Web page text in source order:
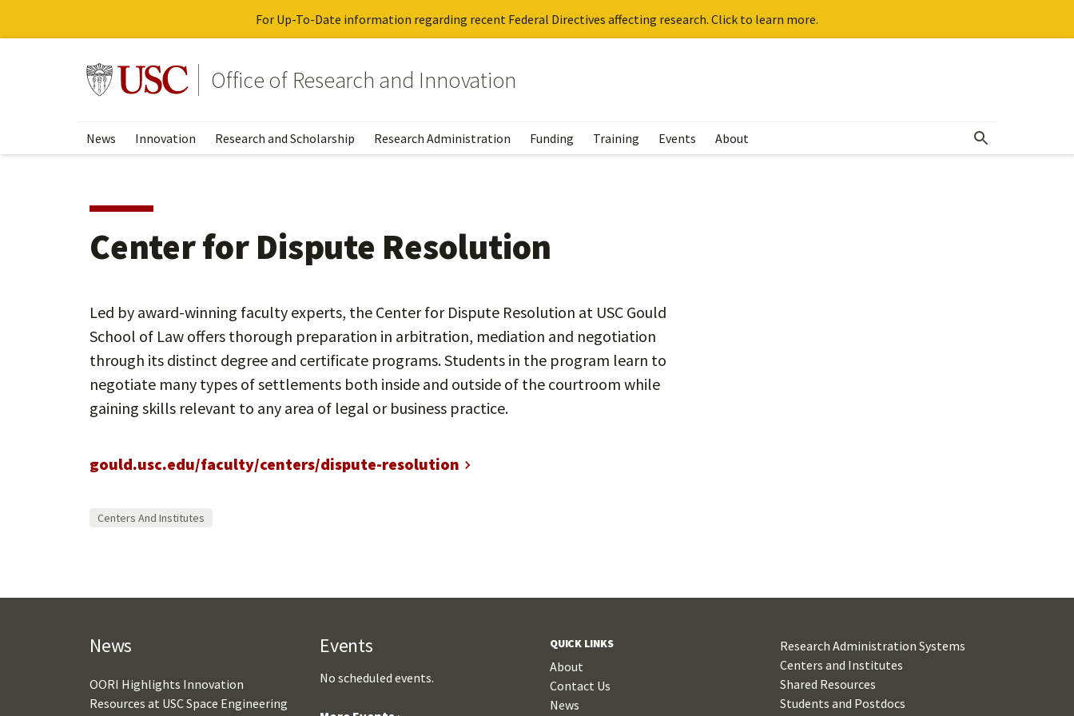
For Up-To-Date information regarding recent Federal Directives affecting research. Click to learn more.
Go to usc.edu homepageOffice of Research and Innovation
News Innovation Research and Scholarship Research Administration Funding Training Events About
Center for Dispute Resolution
Led by award-winning faculty experts, the Center for Dispute Resolution at USC Gould
School of Law offers thorough preparation in arbitration, mediation and negotiation
through its distinct degree and certificate programs. Students in the program learn to
negotiate many types of settlements both inside and outside of the courtroom while
gaining skills relevant to any area of legal or business practice.
gould.usc.edu/faculty/centers/dispute-resolution
Centers And Institutes
News
OORI Highlights Innovation
Resources at USC Space Engineering
Events
No scheduled events.
QUICK LINKS
About
Contact Us
News
Research Administration Systems
Centers and Institutes
Shared Resources
Students and Postdocs